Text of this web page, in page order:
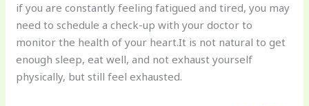
if you are constantly feeling fatigued and tired, you may
need to schedule a check-up with your doctor to
monitor the health of your heart.It is not natural to get
enough sleep, eat well, and not exhaust yourself
physically, but still feel exhausted.